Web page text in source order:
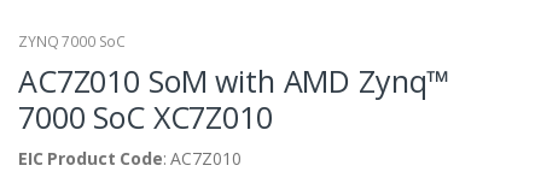
ZYNQ 7000 SoC
AC7Z010 SoM with AMD Zynq™
7000 SoC XC7Z010
EIC Product Code: AC7Z010